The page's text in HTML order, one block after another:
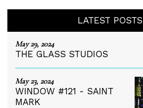
LATEST POSTS
May 29, 2024
THE GLASS STUDIOS
May 23, 2024
WINDOW #121 - SAINT
MARK